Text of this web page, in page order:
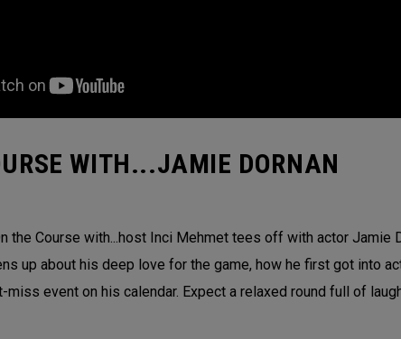
WITH...JAMIE DORNAN
the Course with...host Inci Mehmet tees off with actor Jamie
up about his deep love for the game, how he first got into
miss event on his calendar. Expect a relaxed round full of